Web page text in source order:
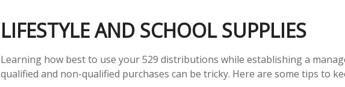
LIFESTYLE AND SCHOOL SUPPLIES
Learning how best to use your 529 distributions while establishing a
qualified and non-qualified purchases can be tricky. Here are some tips to